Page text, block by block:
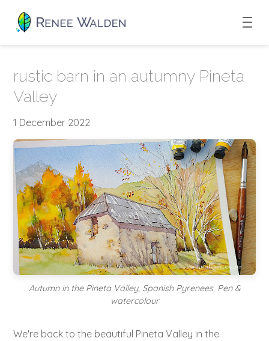
rustic barn in an autumny Pineta
Valley
1 December 2022
Autumn in the Pineta Valley, Spanish Pyrenees. Pen &
watercolour
We're back to the beautiful Pineta Valley in the